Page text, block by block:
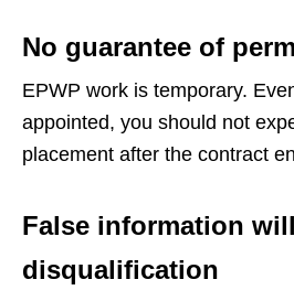
No guarantee of
EPWP work is temporary.
appointed, you should not
placement after the contract
False information
disqualification